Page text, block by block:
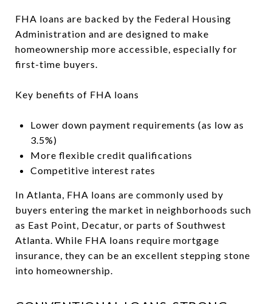
FHA loans are backed by the Federal Housing
Administration and are designed to make
homeownership more accessible, especially for
first-time buyers.
Key benefits of FHA loans
Lower down payment requirements (as low as
3.5%)
More flexible credit qualifications
Competitive interest rates
In Atlanta, FHA loans are commonly used by
buyers entering the market in neighborhoods such
as East Point, Decatur, or parts of Southwest
Atlanta. While FHA loans require mortgage
insurance, they can be an excellent stepping stone
into homeownership.